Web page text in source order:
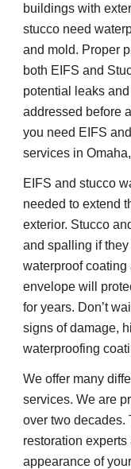
buildings with
stucco need
and mold. Proper
both EIFS and
potential leaks
addressed before
you need EIFS
services in
EIFS and stucco
needed to extend
exterior. Stucco
and spalling if
waterproof
envelope will
for years. Don’t
signs of damage,
waterproofing
We offer many
services. We are
over two decades.
restoration
appearance of